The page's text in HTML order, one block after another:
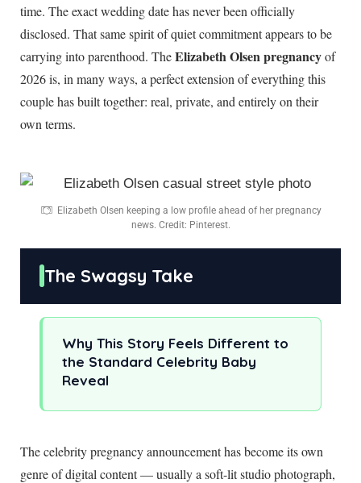
time. The exact wedding date has never been officially
disclosed. That same spirit of quiet commitment appears to be
carrying into parenthood. TheElizabeth Olsen pregnancyof
2026 is, in many ways, a perfect extension of everything this
couple has built together: real, private, and entirely on their
own terms.
Elizabeth Olsen keeping a low profile ahead of her pregnancy
news. Credit: Pinterest.
The Swagsy Take
Why This Story Feels Different to
the Standard Celebrity Baby
Reveal
The celebrity pregnancy announcement has become its own
genre of digital content — usually a soft-lit studio photograph,